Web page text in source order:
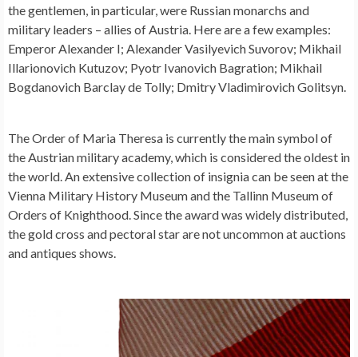
the gentlemen, in particular, were Russian monarchs and
military leaders – allies of Austria. Here are a few examples:
Emperor Alexander I; Alexander Vasilyevich Suvorov; Mikhail
Illarionovich Kutuzov; Pyotr Ivanovich Bagration; Mikhail
Bogdanovich Barclay de Tolly; Dmitry Vladimirovich Golitsyn.
The Order of Maria Theresa is currently the main symbol of
the Austrian military academy, which is considered the oldest in
the world. An extensive collection of insignia can be seen at the
Vienna Military History Museum and the Tallinn Museum of
Orders of Knighthood. Since the award was widely distributed,
the gold cross and pectoral star are not uncommon at auctions
and antiques shows.